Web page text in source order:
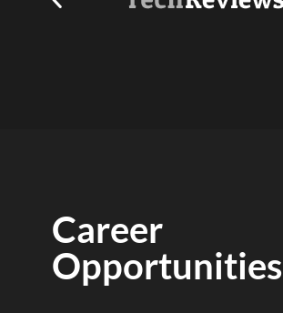
Career
Opportunities